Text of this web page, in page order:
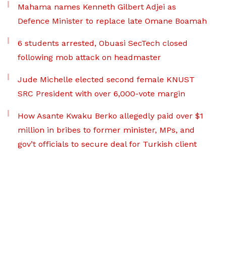
Mahama names Kenneth Gilbert Adjei as
Defence Minister to replace late Omane Boamah
6 students arrested, Obuasi SecTech closed
following mob attack on headmaster
Jude Michelle elected second female KNUST
SRC President with over 6,000-vote margin
How Asante Kwaku Berko allegedly paid over $1
million in bribes to former minister, MPs, and
gov’t officials to secure deal for Turkish client